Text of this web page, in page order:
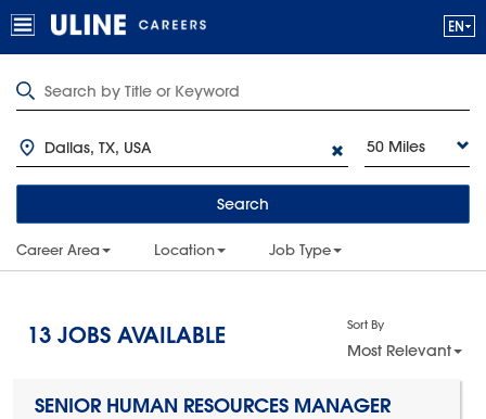
50 Miles
Search
Career Area Location Job Type
13 JOBS AVAILABLE Sort By
Most Relevant
SENIOR HUMAN RESOURCES MANAGER